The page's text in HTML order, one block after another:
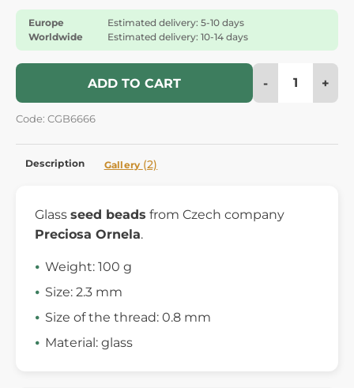
Europe
Estimated delivery: 5-10 days
Worldwide
Estimated delivery: 10-14 days
ADD TO CART - +
Code: CGB6666
Description Gallery (2)
Glass seed beads from Czech company
Preciosa Ornela.
Weight: 100 g
Size: 2.3 mm
Size of the thread: 0.8 mm
Material: glass